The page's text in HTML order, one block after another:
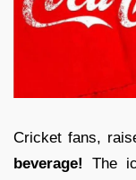
Cricket fans,
beverage!
The